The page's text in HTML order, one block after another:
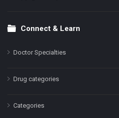
Connect & Learn
Doctor Specialties
Drug categories
Categories